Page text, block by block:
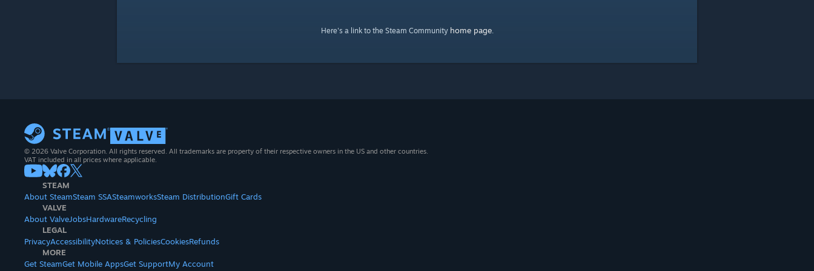
Here's a link to the Steam Community home page.
© 2026 Valve Corporation. All rights reserved. All trademarks are property of their respective owners in the US and other countries.
VAT included in all prices where applicable.
STEAM
About SteamSteam SSASteamworksSteam DistributionGift Cards
VALVE
About ValveJobsHardwareRecycling
LEGAL
PrivacyAccessibilityNotices & PoliciesCookiesRefunds
MORE
Get SteamGet Mobile AppsGet SupportMy Account